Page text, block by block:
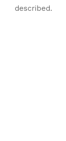
described.